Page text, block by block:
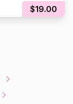
$19.00